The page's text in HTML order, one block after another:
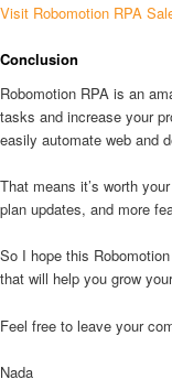
Visit Robomotion RPA
Conclusion
Robomotion RPA is an
tasks and increase your
easily automate web and
That means it’s worth
plan updates, and more
So I hope this
that will help you grow
Feel free to leave your
Nada